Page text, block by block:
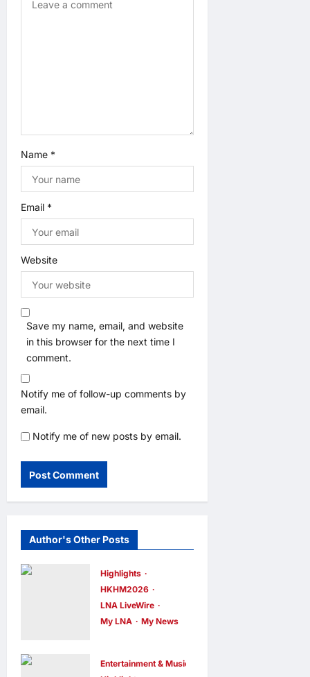
Name *
Email *
Website
Save my name, email, and website
in this browser for the next time I
comment.
Notify me of follow-up comments by
email.
Notify me of new posts by email.
Author's Other Posts
Highlights
HKHM2026
LNA LiveWire
My LNA
My News
Minister
Entertainment & Music